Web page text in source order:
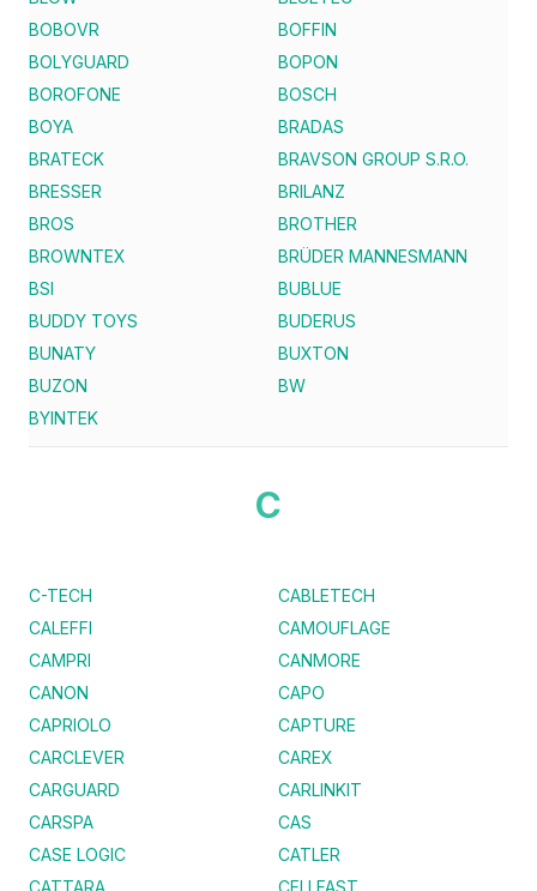
BOBOVR
BOFFIN
BOLYGUARD
BOPON
BOROFONE
BOSCH
BOYA
BRADAS
BRATECK
BRAVSON GROUP S.R.O.
BRESSER
BRILANZ
BROS
BROTHER
BROWNTEX
BRÜDER MANNESMANN
BSI
BUBLUE
BUDDY TOYS
BUDERUS
BUNATY
BUXTON
BUZON
BW
BYINTEK
C
C-TECH
CABLETECH
CALEFFI
CAMOUFLAGE
CAMPRI
CANMORE
CANON
CAPO
CAPRIOLO
CAPTURE
CARCLEVER
CAREX
CARGUARD
CARLINKIT
CARSPA
CAS
CASE LOGIC
CATLER
CATTARA
CELLFAST